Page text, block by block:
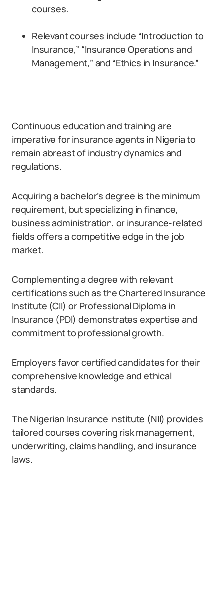
courses.
Relevant courses include “Introduction to
Insurance,” “Insurance Operations and
Management,” and “Ethics in Insurance.”
Continuous education and training are
imperative for insurance agents in Nigeria to
remain abreast of industry dynamics and
regulations.
Acquiring a bachelor’s degree is the minimum
requirement, but specializing in finance,
business administration, or insurance-related
fields offers a competitive edge in the job
market.
Complementing a degree with relevant
certifications such as the Chartered Insurance
Institute (CII) or Professional Diploma in
Insurance (PDI) demonstrates expertise and
commitment to professional growth.
Employers favor certified candidates for their
comprehensive knowledge and ethical
standards.
The Nigerian Insurance Institute (NII) provides
tailored courses covering risk management,
underwriting, claims handling, and insurance
laws.